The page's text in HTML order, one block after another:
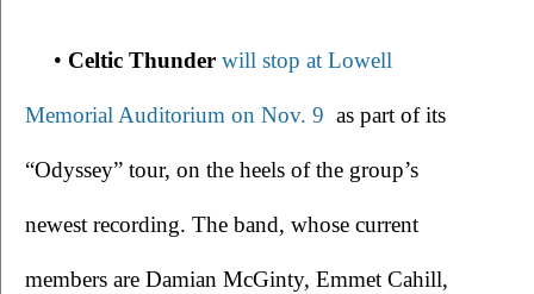
• Celtic Thunder will stop at Lowell
Memorial Auditorium on Nov. 9 as part of its
“Odyssey” tour, on the heels of the group’s
newest recording. The band, whose current
members are Damian McGinty, Emmet Cahill,